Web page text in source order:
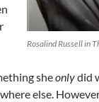
Rosalind Russell in
sheonlydid
else.